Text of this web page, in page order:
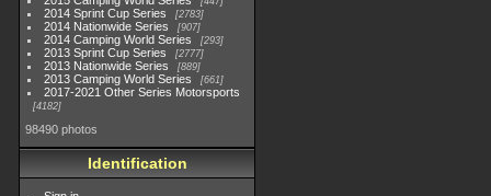
2014 Sprint Cup Series 2783
2014 Nationwide Series 907
2014 Camping World Series 293
2013 Sprint Cup Series 2777
2013 Nationwide Series 889
2013 Camping World Series 661
2017-2021 Other Series Motorsports
4182
98490 photos
Identification